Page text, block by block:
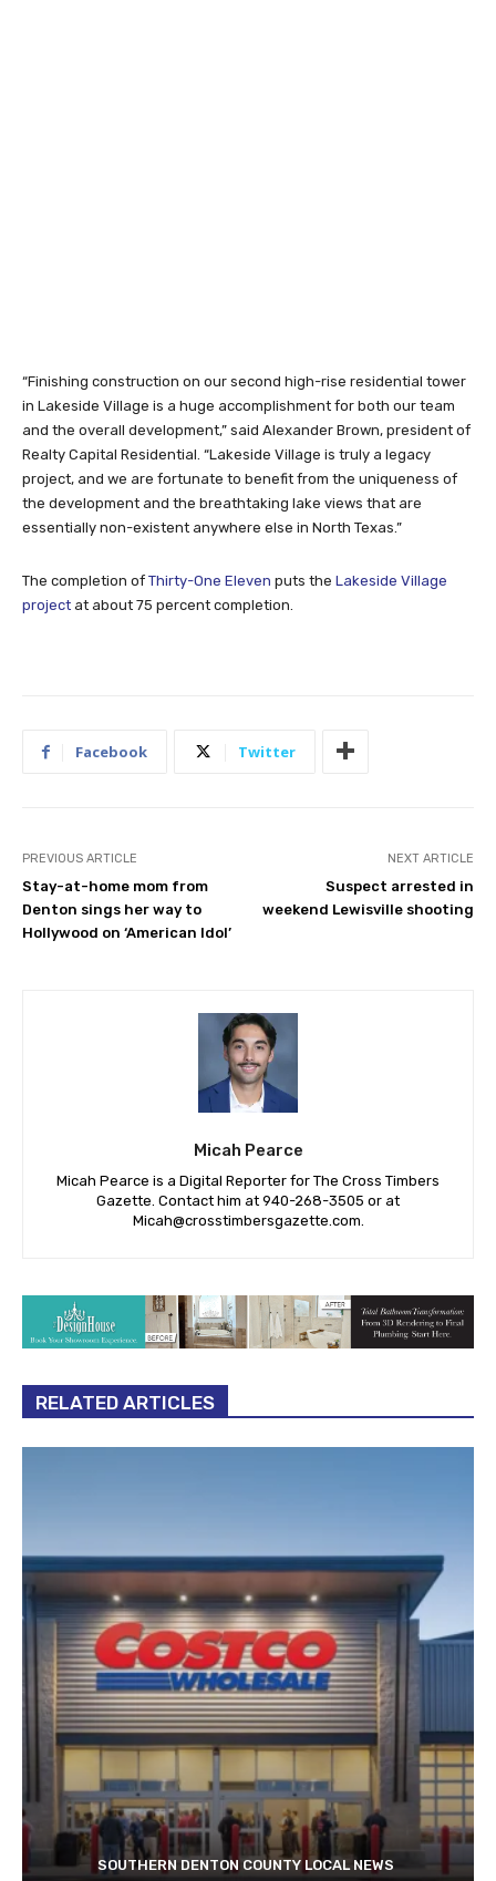
“Finishing construction on our second high-rise residential tower
in Lakeside Village is a huge accomplishment for both our team
and the overall development,” said Alexander Brown, president of
Realty Capital Residential. “Lakeside Village is truly a legacy
project, and we are fortunate to benefit from the uniqueness of
the development and the breathtaking lake views that are
essentially non-existent anywhere else in North Texas.”
The completion of Thirty-One Eleven puts the Lakeside Village
project at about 75 percent completion.
Facebook Twitter
PREVIOUS ARTICLE
Stay-at-home mom from
Denton sings her way to
Hollywood on ‘American Idol’
NEXT ARTICLE
Suspect arrested in
weekend Lewisville shooting
Micah Pearce
Micah Pearce is a Digital Reporter for The Cross Timbers
Gazette. Contact him at 940-‪268-3505‬ or at
Micah@crosstimbersgazette.com
RELATED ARTICLES
SOUTHERN DENTON COUNTY LOCAL NEWS